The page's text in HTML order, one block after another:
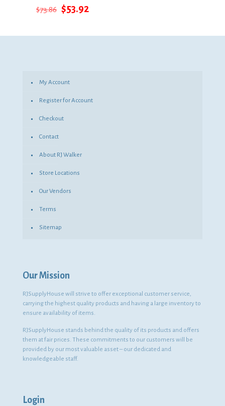
$73.86 Original
$73.86.
$53.92Current
$53.92.
My Account
Register for Account
Checkout
Contact
About RJ Walker
Store Locations
Our Vendors
Terms
Sitemap
Our Mission
RJSupplyHouse will strive to offer exceptional customer service,
carrying the highest quality products and having a large inventory to
ensure availability of items.
RJSupplyHouse stands behind the quality of its products and offers
them at fair prices. These commitments to our customers will be
provided by our most valuable asset – our dedicated and
knowledgeable staff.
Login